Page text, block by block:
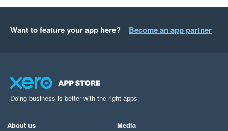
Want to feature your app here? Become an app partner
Doing business is better with the right apps
About us
Media